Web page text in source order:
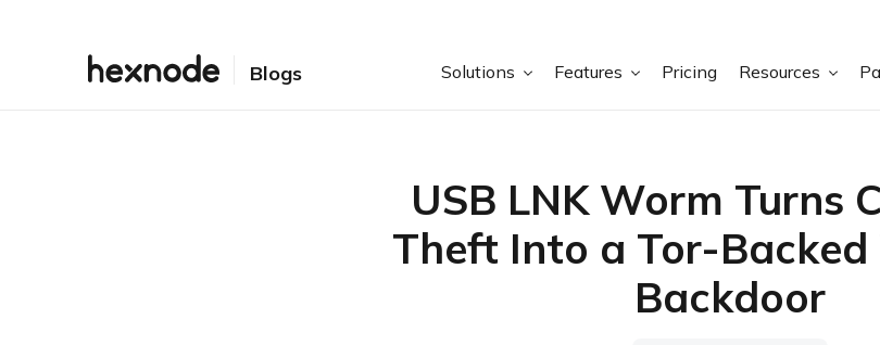
Blogs Solutions Features Pricing Resources
USB LNK Worm Turns
Theft Into a Tor-
Backdoor